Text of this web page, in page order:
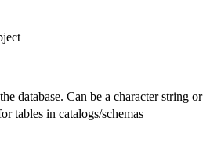
database. Can be a character string or
tables in catalogs/schemas